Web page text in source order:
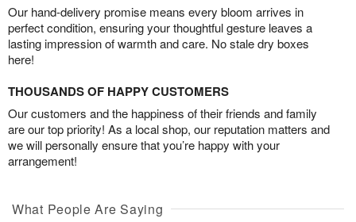
Our hand-delivery promise means every bloom arrives in
perfect condition, ensuring your thoughtful gesture leaves a
lasting impression of warmth and care. No stale dry boxes
here!
THOUSANDS OF HAPPY CUSTOMERS
Our customers and the happiness of their friends and family
are our top priority! As a local shop, our reputation matters and
we will personally ensure that you’re happy with your
arrangement!
What People Are Saying